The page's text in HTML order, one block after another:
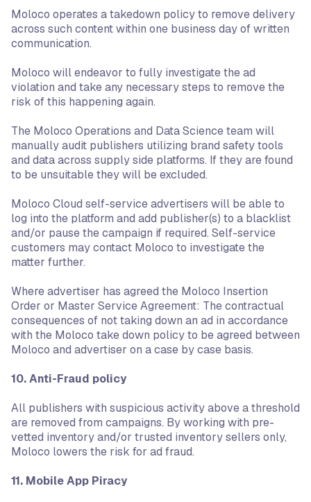
Moloco operates a takedown policy to remove delivery
across such content within one business day of written
communication.
Moloco will endeavor to fully investigate the ad
violation and take any necessary steps to remove the
risk of this happening again.
The Moloco Operations and Data Science team will
manually audit publishers utilizing brand safety tools
and data across supply side platforms. If they are found
to be unsuitable they will be excluded.
Moloco Cloud self-service advertisers will be able to
log into the platform and add publisher(s) to a blacklist
and/or pause the campaign if required. Self-service
customers may contact Moloco to investigate the
matter further.
Where advertiser has agreed the Moloco Insertion
Order or Master Service Agreement: The contractual
consequences of not taking down an ad in accordance
with the Moloco take down policy to be agreed between
Moloco and advertiser on a case by case basis.
10. Anti-Fraud policy
All publishers with suspicious activity above a threshold
are removed from campaigns. By working with pre-
vetted inventory and/or trusted inventory sellers only,
Moloco lowers the risk for ad fraud.
11. Mobile App Piracy